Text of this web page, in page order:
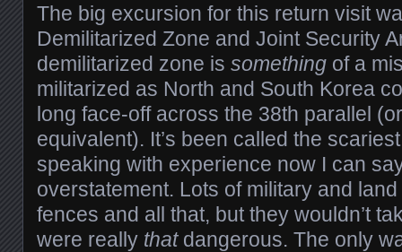
The big excursion for this return visit
Demilitarized Zone and Joint Security
demilitarized zone is something of a
militarized as North and South Korea
long face-off across the 38th parallel
equivalent). It’s been called the
speaking with experience now I can
overstatement. Lots of military and
fences and all that, but they wouldn’t
were really thatdangerous. The only